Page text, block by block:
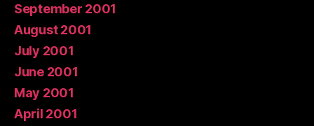
September 2001
August 2001
July 2001
June 2001
May 2001
April 2001